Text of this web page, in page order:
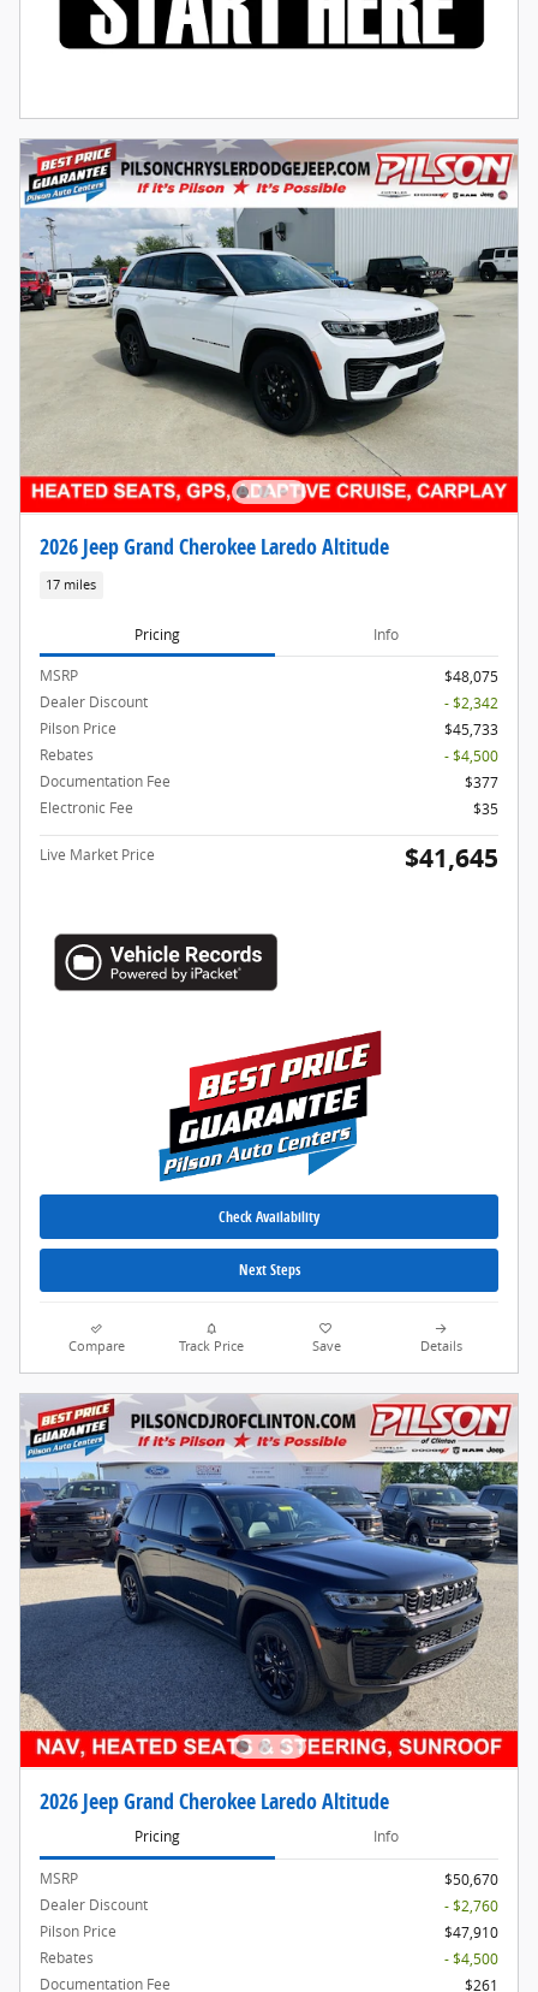
2026 Jeep Grand Cherokee Laredo Altitude
17 miles
Pricing Info
MSRP
$48,075
Dealer Discount
- $2,342
Pilson Price
$45,733
Rebates
- $4,500
Documentation Fee
$377
Electronic Fee
$35
Live Market Price $41,645
Check Availability
Next Steps
Compare Track Price Save Details
2026 Jeep Grand Cherokee Laredo Altitude
Pricing Info
MSRP
$50,670
Dealer Discount
- $2,760
Pilson Price
$47,910
Rebates
- $4,500
Documentation Fee
$261